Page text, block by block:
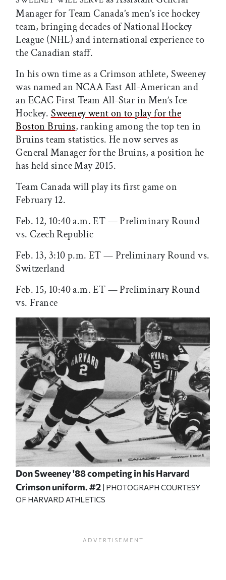
Manager for Team Canada’s men’s ice hockey
team, bringing decades of National Hockey
League (NHL) and international experience to
the Canadian staff.
In his own time as a Crimson athlete, Sweeney
was named an NCAA East All-American and
an ECAC First Team All-Star in Men’s Ice
Hockey. Sweeney went on to play for the
Boston Bruins, ranking among the top ten in
Bruins team statistics. He now serves as
General Manager for the Bruins, a position he
has held since May 2015.
Team Canada will play its first game on
February 12.
Feb. 12, 10:40 a.m. ET — Preliminary Round
vs. Czech Republic
Feb. 13, 3:10 p.m. ET — Preliminary Round vs.
Switzerland
Feb. 15, 10:40 a.m. ET — Preliminary Round
vs. France
Don Sweeney '88 competing in his Harvard
Crimson uniform. #2
| PHOTOGRAPH COURTESY
OF HARVARD ATHLETICS